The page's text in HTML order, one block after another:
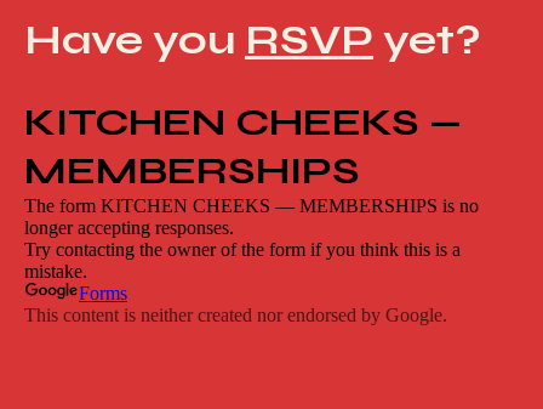
Have you RSVP yet?